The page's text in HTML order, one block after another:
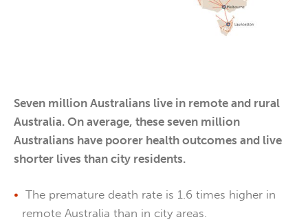
Seven million Australians live in remote and rural
Australia. On average, these seven million
Australians have poorer health outcomes and live
shorter lives than city residents.
The premature death rate is 1.6 times higher in
remote Australia than in city areas.